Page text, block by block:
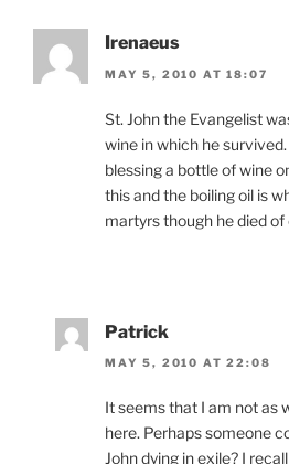
Irenaeus
MAY 5, 2010 AT 18:07
St. John the Evangelist
wine in which he
blessing a bottle of wine
this and the boiling oil is
martyrs though he died of
Patrick
MAY 5, 2010 AT 22:08
It seems that I am not as
here. Perhaps someone
John dying in exile? I